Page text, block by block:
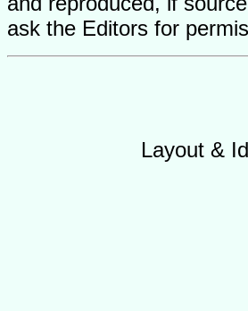
ask the Editors for
Layout &